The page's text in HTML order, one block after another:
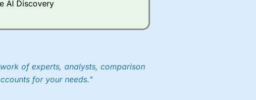
and offer representing the spread.
UK and 1.8 cents per share are built
AI Discovery
of experts, analysts, comparison
for your needs."